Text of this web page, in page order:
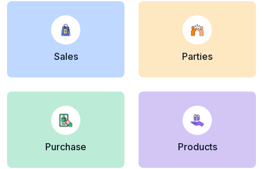
Sales Parties
Purchase Products